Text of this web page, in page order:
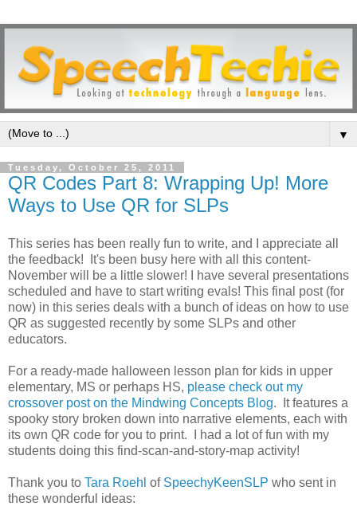
▼
Tuesday, October 25, 2011
QR Codes Part 8: Wrapping Up! More
Ways to Use QR for SLPs
This series has been really fun to write, and I appreciate all
the feedback! It's been busy here with all this content-
November will be a little slower! I have several presentations
scheduled and have to start writing evals! This final post (for
now) in this series deals with a bunch of ideas on how to use
QR as suggested recently by some SLPs and other
educators.
For a ready-made halloween lesson plan for kids in upper
elementary, MS or perhaps HS, please check out my
crossover post on the Mindwing Concepts Blog. It features a
spooky story broken down into narrative elements, each with
its own QR code for you to print. I had a lot of fun with my
students doing this find-scan-and-story-map activity!
Thank you to Tara Roehl of SpeechyKeenSLP who sent in
these wonderful ideas: